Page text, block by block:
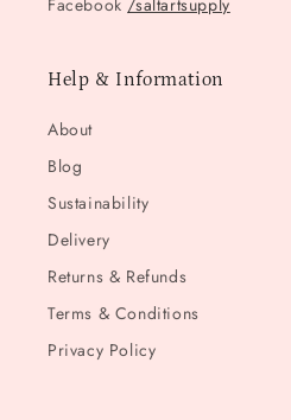
Facebook /saltartsupply
Help & Information
About
Blog
Sustainability
Delivery
Returns & Refunds
Terms & Conditions
Privacy Policy